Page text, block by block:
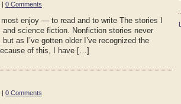
| 0 Comments
enjoy — to read and to write The stories I
science fiction. Nonfiction stories never
as I’ve gotten older I’ve recognized the
of this, I have […]
| 0 Comments